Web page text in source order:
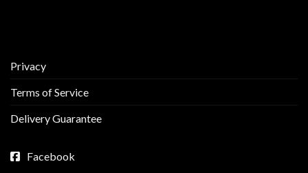
Privacy
Terms of Service
Delivery Guarantee
Facebook